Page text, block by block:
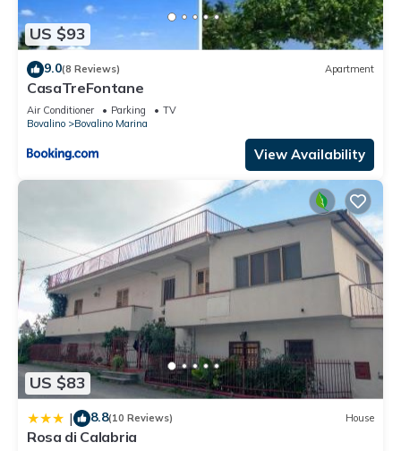
US $93
9.0(8 Reviews) Apartment
CasaTreFontane
Air Conditioner Parking
TV
Bovalino
Bovalino Marina
View Availability
US $83
| 8.8(10 Reviews) House
Rosa di Calabria